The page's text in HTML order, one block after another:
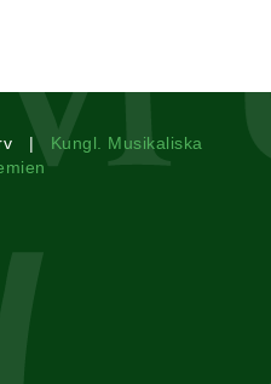
| Kungl. Musikaliska